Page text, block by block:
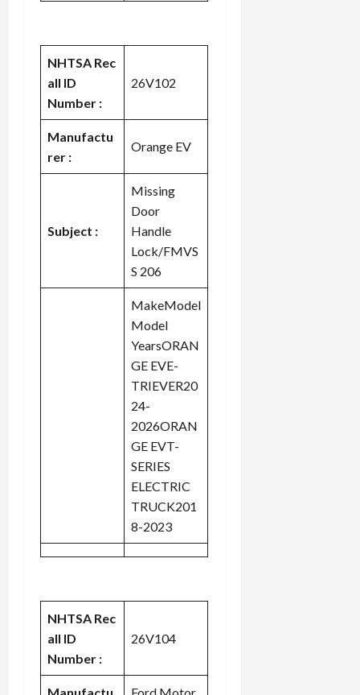
NHTSA Rec
all ID
Number :
26V102
Manufactu
rer :
Orange EV
Subject :
Missing
Door
Handle
Lock/FMVS
S 206
MakeModel
Model
YearsORAN
GE EVE-
TRIEVER20
24-
2026ORAN
GE EVT-
SERIES
ELECTRIC
TRUCK201
8-2023
NHTSA Rec
all ID
Number :
26V104
Manufactu
Ford Motor